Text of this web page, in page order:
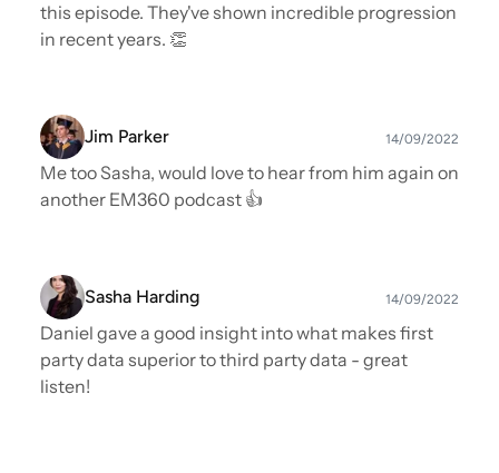
this episode. They've shown incredible progression
in recent years. 👏
Jim Parker 14/09/2022
Me too Sasha, would love to hear from him again on
another EM360 podcast 👍
Sasha Harding 14/09/2022
Daniel gave a good insight into what makes first
party data superior to third party data - great
listen!